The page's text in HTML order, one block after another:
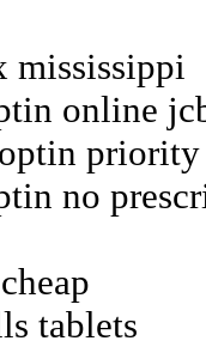
mississippi
online
no
tablets